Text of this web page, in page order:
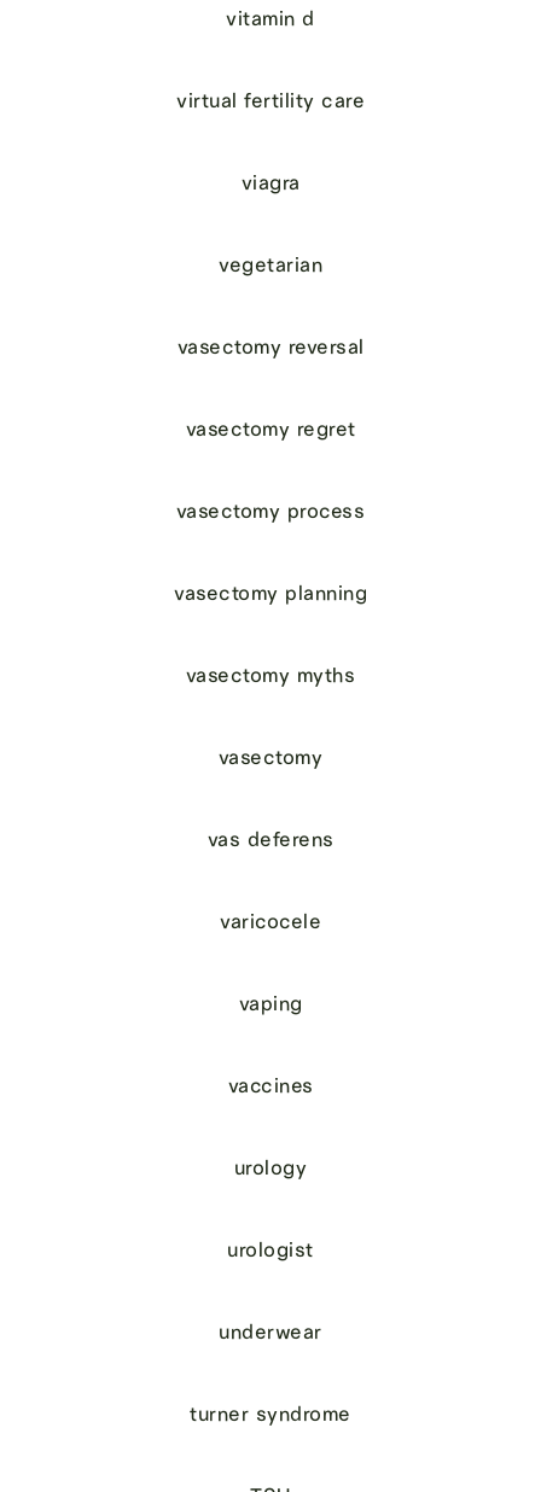
vitamin d
virtual fertility care
viagra
vegetarian
vasectomy reversal
vasectomy regret
vasectomy process
vasectomy planning
vasectomy myths
vasectomy
vas deferens
varicocele
vaping
vaccines
urology
urologist
underwear
turner syndrome